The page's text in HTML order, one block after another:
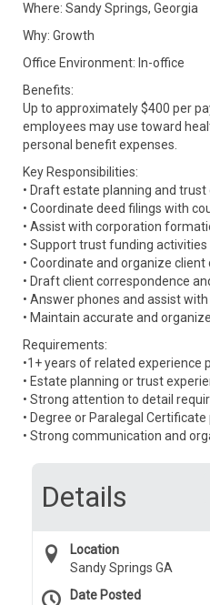
Where: Sandy Springs, Georgia
Why: Growth
Office Environment: In-office
Benefits:
Up to approximately $400 per
employees may use toward
personal benefit expenses.
Key Responsibilities:
• Draft estate planning and
• Coordinate deed filings with
• Assist with corporation
• Support trust funding activities
• Coordinate and organize
• Draft client correspondence
• Answer phones and assist
• Maintain accurate and
Requirements:
•1+ years of related experience
• Estate planning or trust
• Strong attention to detail
• Degree or Paralegal
• Strong communication and
Details
Location
Sandy Springs GA
Date Posted